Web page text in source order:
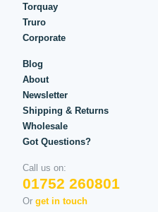
Torquay
Truro
Corporate
Blog
About
Newsletter
Shipping & Returns
Wholesale
Got Questions?
Call us on:
01752 260801
Or get in touch